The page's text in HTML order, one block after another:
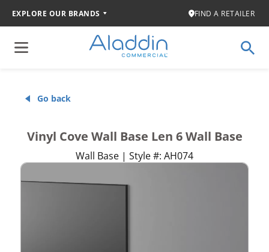
EXPLORE OUR BRANDS FIND A RETAILER
Go back
Vinyl Cove Wall Base Len 6 Wall Base
Wall Base | Style #: AH074